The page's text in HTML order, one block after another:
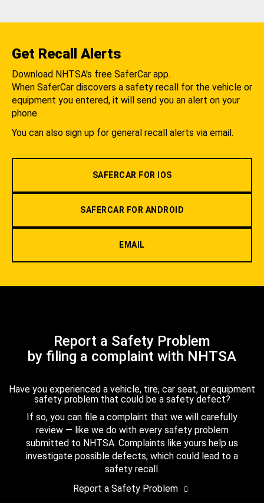
Get Recall Alerts
Download NHTSA's free SaferCar app.
When SaferCar discovers a safety recall for the vehicle or
equipment you entered, it will send you an alert on your
phone.
You can also sign up for general recall alerts via email.
SAFERCAR FOR IOS
SAFERCAR FOR ANDROID
EMAIL
Report a Safety Problem
by filing a complaint with NHTSA
Have you experienced a vehicle, tire, car seat, or equipment
safety problem that could be a safety defect?
If so, you can file a complaint that we will carefully
review — like we do with every safety problem
submitted to NHTSA. Complaints like yours help us
investigate possible defects, which could lead to a
safety recall.
Report a Safety Problem